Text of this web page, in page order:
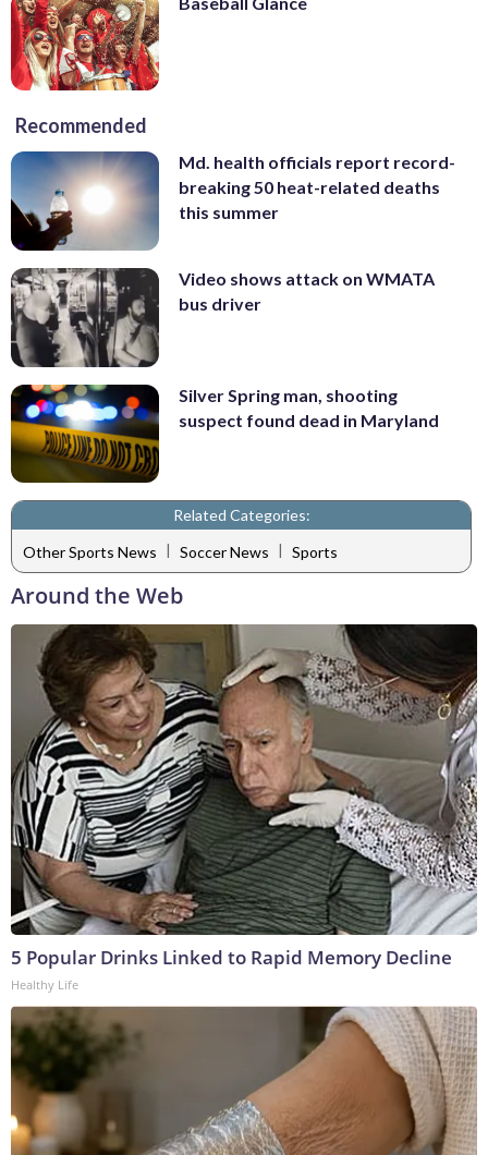
Recommended
Md. health officials report record-
breaking 50 heat-related deaths
this summer
Video shows attack on WMATA
bus driver
Silver Spring man, shooting
suspect found dead in Maryland
Related Categories:
Other Sports News | Soccer News | Sports
Around the Web
5 Popular Drinks Linked to Rapid Memory Decline
Healthy Life